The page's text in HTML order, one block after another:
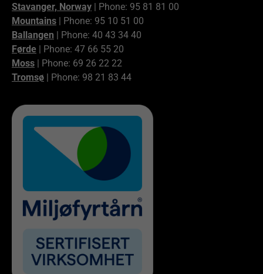
Stavanger, Norway | Phone: 95 81 81 00
Mountains | Phone: 95 10 51 00
Ballangen | Phone: 40 43 34 40
Førde | Phone: 47 66 55 20
Moss | Phone: 69 26 22 22
Tromsø | Phone: 98 21 83 44